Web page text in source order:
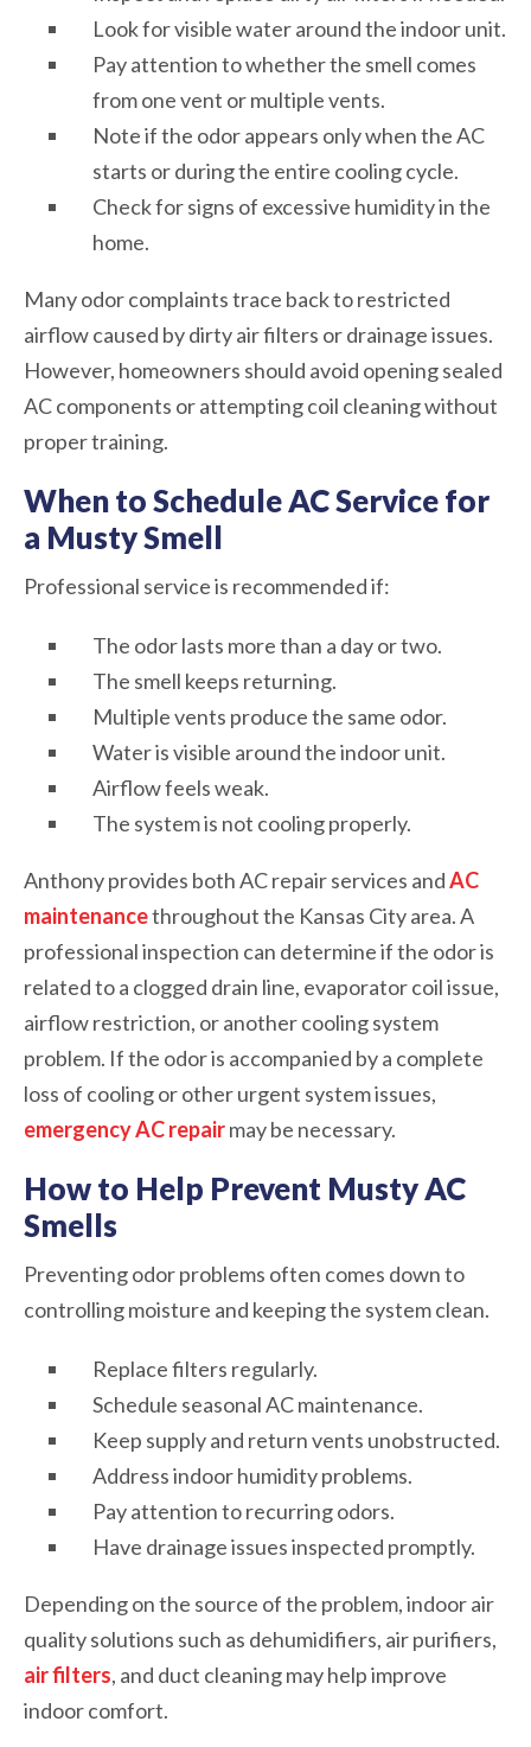
Look for visible water around the indoor unit.
Pay attention to whether the smell comes
from one vent or multiple vents.
Note if the odor appears only when the AC
starts or during the entire cooling cycle.
Check for signs of excessive humidity in the
home.
Many odor complaints trace back to restricted
airflow caused by dirty air filters or drainage issues.
However, homeowners should avoid opening sealed
AC components or attempting coil cleaning without
proper training.
When to Schedule AC Service for
a Musty Smell
Professional service is recommended if:
The odor lasts more than a day or two.
The smell keeps returning.
Multiple vents produce the same odor.
Water is visible around the indoor unit.
Airflow feels weak.
The system is not cooling properly.
Anthony provides both AC repair services andAC
maintenancethroughout the Kansas City area. A
professional inspection can determine if the odor is
related to a clogged drain line, evaporator coil issue,
airflow restriction, or another cooling system
problem. If the odor is accompanied by a complete
loss of cooling or other urgent system issues,
emergency AC repairmay be necessary.
How to Help Prevent Musty AC
Smells
Preventing odor problems often comes down to
controlling moisture and keeping the system clean.
Replace filters regularly.
Schedule seasonal AC maintenance.
Keep supply and return vents unobstructed.
Address indoor humidity problems.
Pay attention to recurring odors.
Have drainage issues inspected promptly.
Depending on the source of the problem, indoor air
quality solutions such as dehumidifiers, air purifiers,
air filters, and duct cleaning may help improve
indoor comfort.